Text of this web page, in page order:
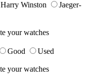
Harry Winston
Jaeger-
your watches
Good
Used
your watches